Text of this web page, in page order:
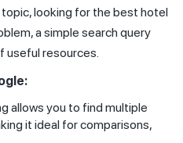
topic, looking for the best hotel
a simple search query
useful resources.
allows you to find multiple
it ideal for comparisons,